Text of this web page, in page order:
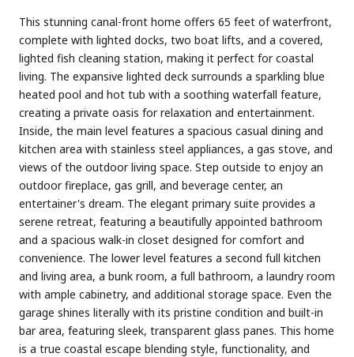
This stunning canal-front home offers 65 feet of waterfront,
complete with lighted docks, two boat lifts, and a covered,
lighted fish cleaning station, making it perfect for coastal
living. The expansive lighted deck surrounds a sparkling blue
heated pool and hot tub with a soothing waterfall feature,
creating a private oasis for relaxation and entertainment.
Inside, the main level features a spacious casual dining and
kitchen area with stainless steel appliances, a gas stove, and
views of the outdoor living space. Step outside to enjoy an
outdoor fireplace, gas grill, and beverage center, an
entertainer's dream. The elegant primary suite provides a
serene retreat, featuring a beautifully appointed bathroom
and a spacious walk-in closet designed for comfort and
convenience. The lower level features a second full kitchen
and living area, a bunk room, a full bathroom, a laundry room
with ample cabinetry, and additional storage space. Even the
garage shines literally with its pristine condition and built-in
bar area, featuring sleek, transparent glass panes. This home
is a true coastal escape blending style, functionality, and